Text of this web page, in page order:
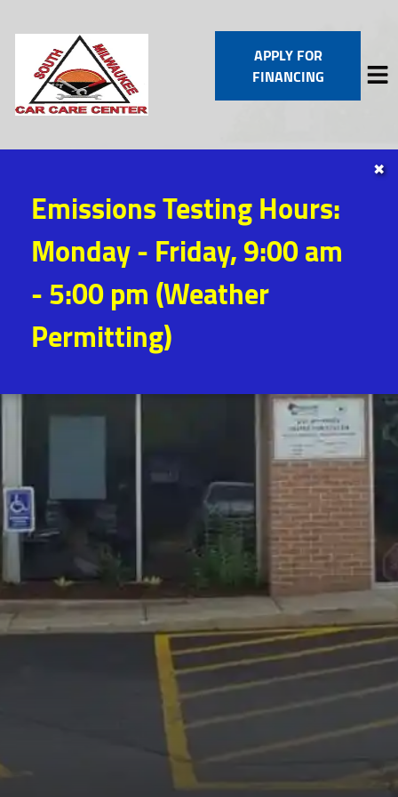
SERVICES
VEHICLES WE SERVICE
SERVICE VIDEOS
CONTACT
APPLY FOR
FINANCING
Emissions Testing Hours:
Monday - Friday, 9:00 am
- 5:00 pm (Weather
Permitting)
✖